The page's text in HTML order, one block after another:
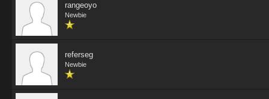
rangeoyo
Newbie
referseg
Newbie